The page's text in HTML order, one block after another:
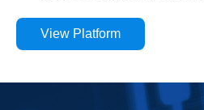
View Platform